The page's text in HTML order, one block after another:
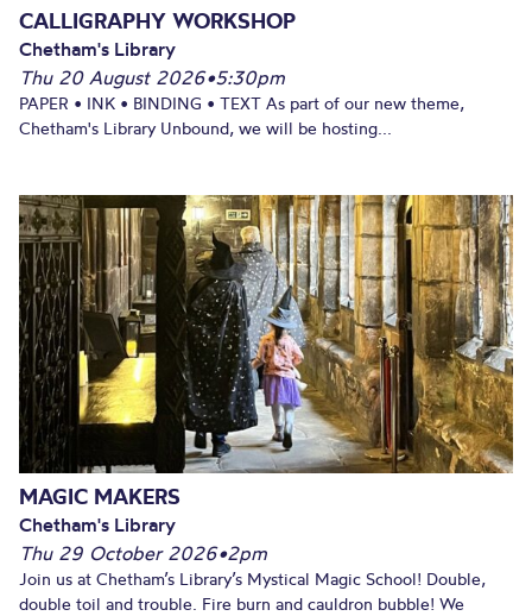
CALLIGRAPHY WORKSHOP
Chetham's Library
Thu 20 August 2026•5:30pm
PAPER • INK • BINDING • TEXT As part of our new theme,
Chetham's Library Unbound, we will be hosting...
MAGIC MAKERS
Chetham's Library
Thu 29 October 2026•2pm
Join us at Chetham’s Library’s Mystical Magic School! Double,
double toil and trouble. Fire burn and cauldron bubble! We